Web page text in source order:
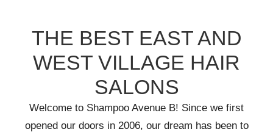
THE BEST EAST AND
WEST VILLAGE HAIR
SALONS
Welcome to Shampoo Avenue B! Since we first
opened our doors in 2006, our dream has been to